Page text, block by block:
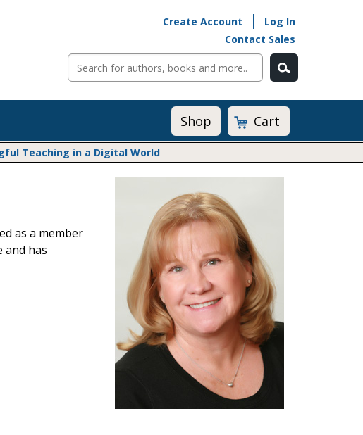
Create Account
Log In
Contact Sales
Math by the Book
Math Expressions
Math in Practice
Transition to Algebra
Explore Math Topics:
Inquiry Based Math
Shop Cart
Teaching in a Digital World
as a member
and has